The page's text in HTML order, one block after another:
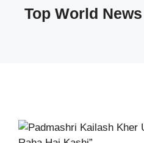
Top World